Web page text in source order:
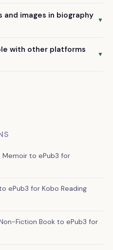
making it easy for
and images in biography
▼
photos display
with other platforms
▼
to ePub3 for
ePub3 for Kobo Reading
Fiction Book to ePub3 for